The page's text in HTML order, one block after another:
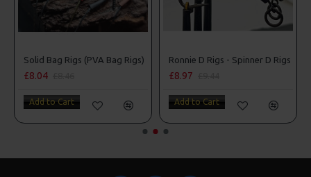
Solid Bag Rigs (PVA Bag Rigs)
£8.04
Add to Cart
Ronnie D Rigs - Spinner D Rigs
£8.97
Add to Cart